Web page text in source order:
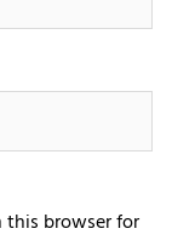
this browser for